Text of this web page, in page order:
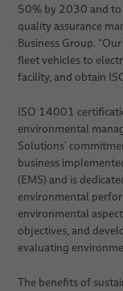
50% by 2030 and to
quality assurance
Business Group.
fleet vehicles to
facility, and obtain
ISO 14001
environmental
Solutions’
business
(EMS) and is
environmental
environmental
objectives, and
evaluating
The benefits of